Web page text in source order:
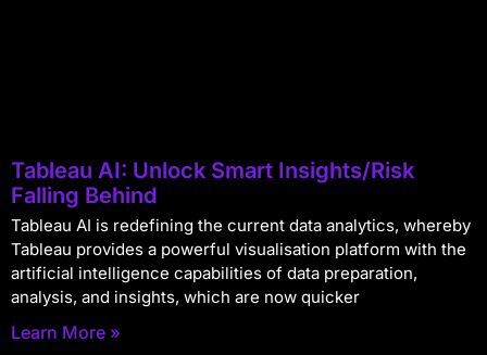
Tableau AI: Unlock Smart Insights/Risk
Falling Behind
Tableau AI is redefining the current data analytics, whereby
Tableau provides a powerful visualisation platform with the
artificial intelligence capabilities of data preparation,
analysis, and insights, which are now quicker
Learn More »